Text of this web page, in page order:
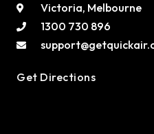
Victoria, Melbourne
1300 730 896
Get Directions